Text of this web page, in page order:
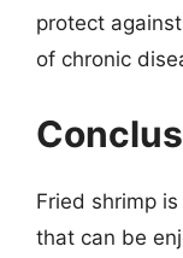
protect
of chronic
Fried shrimp
that can be